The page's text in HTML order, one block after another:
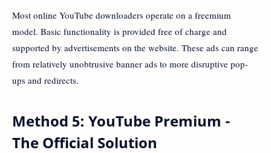
Most online YouTube downloaders operate on a freemium
model. Basic functionality is provided free of charge and
supported by advertisements on the website. These ads can range
from relatively unobtrusive banner ads to more disruptive pop-
ups and redirects.
Method 5: YouTube Premium -
The Official Solution